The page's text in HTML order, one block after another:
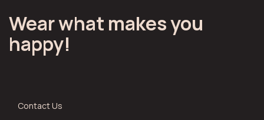
Wear what makes you
happy!
Contact Us